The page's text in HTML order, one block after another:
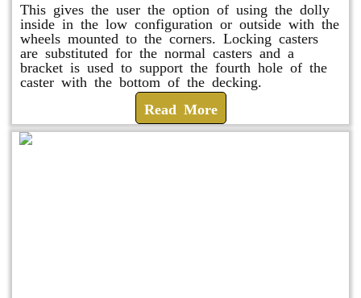
This gives the user the option of using the dolly
inside in the low configuration or outside with the
wheels mounted to the corners. Locking casters
are substituted for the normal casters and a
bracket is used to support the fourth hole of the
caster with the bottom of the decking.
Read More